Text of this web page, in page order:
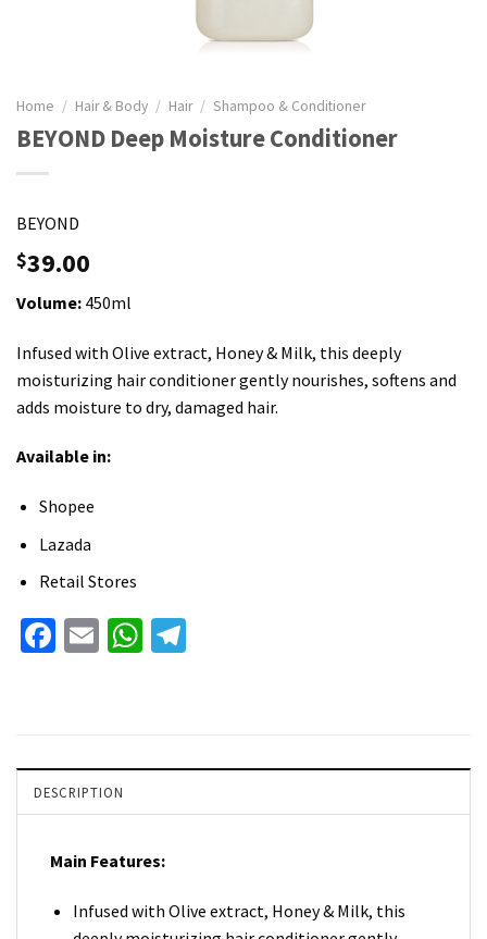
Home / Hair & Body / Hair / Shampoo & Conditioner
BEYOND Deep Moisture Conditioner
BEYOND
$39.00
Volume: 450ml
Infused with Olive extract, Honey & Milk, this deeply
moisturizing hair conditioner gently nourishes, softens and
adds moisture to dry, damaged hair.
Available in:
Shopee
Lazada
Retail Stores
Facebook
EmailWhatsApp
DESCRIPTION
Main Features:
Infused with Olive extract, Honey & Milk, this